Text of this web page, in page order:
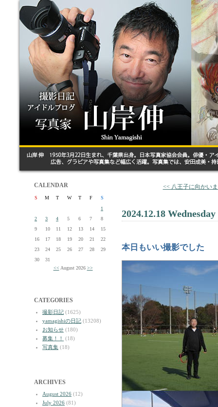
CALENDAR
S M T W T F
S
1
2
3 4 5 6 7
8
9
10 11 12 13 14
15
16
17 18 19 20 21
22
23
24 25 26 27 28
29
30
31
<< August 2026 >>
CATEGORIES
撮影日記 (1625)
yamagishiの日記 (13208)
お知らせ (180)
募集！！
(18)
写真集 (18)
ARCHIVES
August 2026 (12)
July 2026 (81)
<< 八王子に向かい
2024.12.18 Wednesday
本日もいい撮影でした